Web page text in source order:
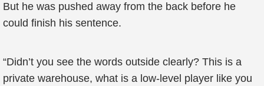
But he was pushed away from the back before he
could finish his sentence.
“Didn’t you see the words outside clearly? This is a
private warehouse, what is a low-level player like you